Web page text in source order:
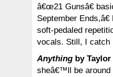
â€œ21 Gunsâ€
September
soft-pedaled
vocals. Still, I catch
Anything by
sheâ€™ll be around